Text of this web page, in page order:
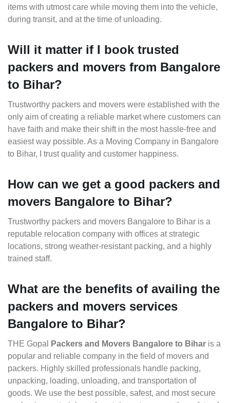
items with utmost care while moving them into the vehicle,
during transit, and at the time of unloading.
Will it matter if I book trusted
packers and movers from Bangalore
to Bihar?
Trustworthy packers and movers were established with the
only aim of creating a reliable market where customers can
have faith and make their shift in the most hassle-free and
easiest way possible. As a Moving Company in Bangalore
to Bihar, I trust quality and customer happiness.
How can we get a good packers and
movers Bangalore to Bihar?
Trustworthy packers and movers Bangalore to Bihar is a
reputable relocation company with offices at strategic
locations, strong weather-resistant packing, and a highly
trained staff.
What are the benefits of availing the
packers and movers services
Bangalore to Bihar?
THE Gopal Packers and Movers Bangalore to Bihar is a
popular and reliable company in the field of movers and
packers. Highly skilled professionals handle packing,
unpacking, loading, unloading, and transportation of
goods. We use the best possible, safest, and most secure